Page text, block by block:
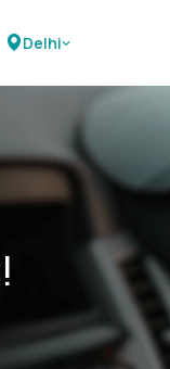
Delhi